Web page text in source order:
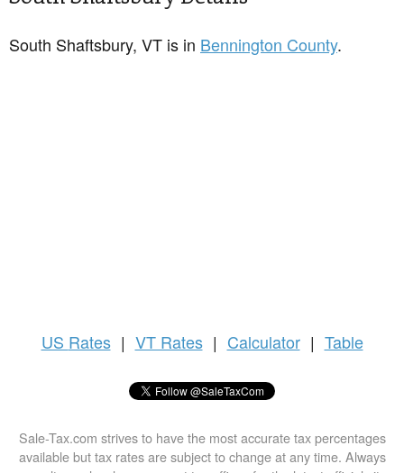
South Shaftsbury, VT is in Bennington County.
US Rates | VT Rates | Calculator | Table
Sale-Tax.com strives to have the most accurate tax percentages
available but tax rates are subject to change at any time. Always